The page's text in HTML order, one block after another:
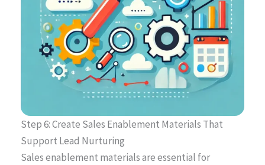
Step 6: Create Sales Enablement Materials That
Support Lead Nurturing
Sales enablement materials are essential for